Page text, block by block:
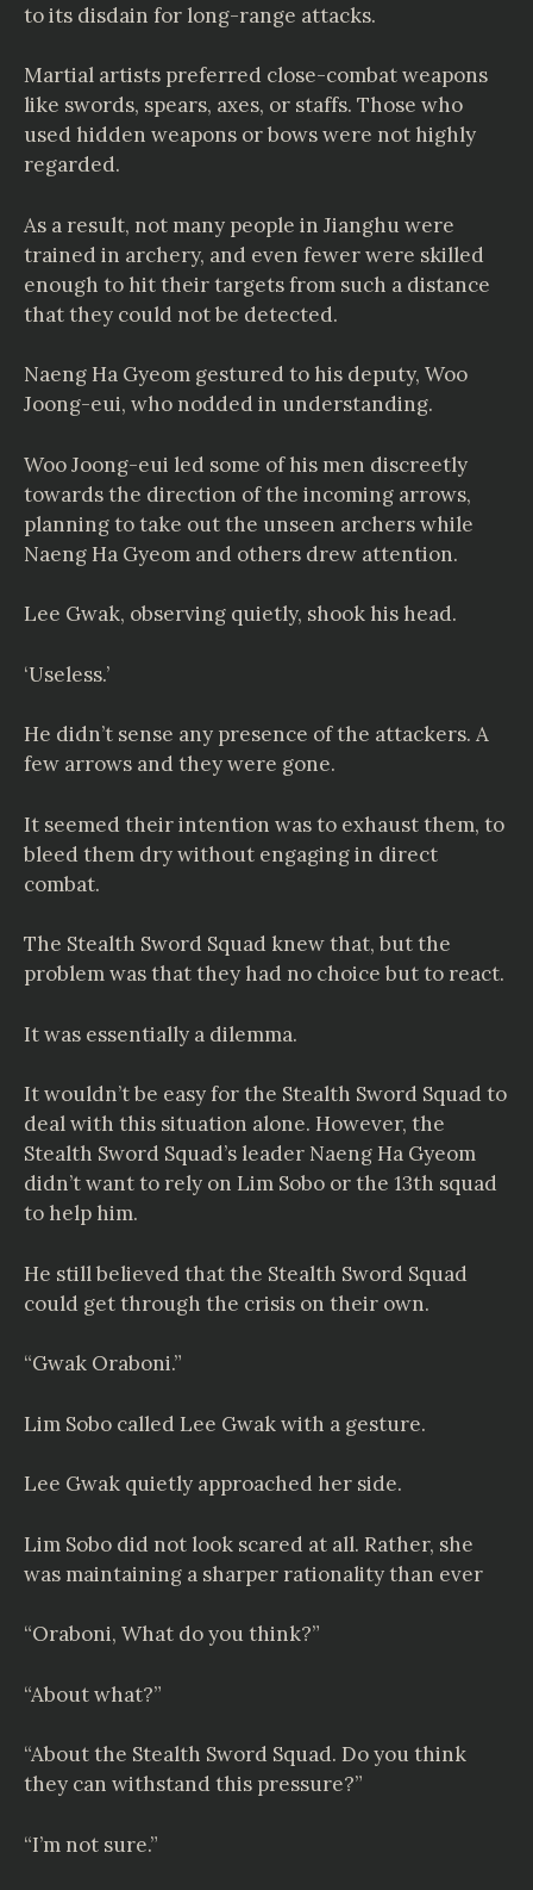
to its disdain for long-range attacks.
Martial artists preferred close-combat weapons
like swords, spears, axes, or staffs. Those who
used hidden weapons or bows were not highly
regarded.
As a result, not many people in Jianghu were
trained in archery, and even fewer were skilled
enough to hit their targets from such a distance
that they could not be detected.
Naeng Ha Gyeom gestured to his deputy, Woo
Joong-eui, who nodded in understanding.
Woo Joong-eui led some of his men discreetly
towards the direction of the incoming arrows,
planning to take out the unseen archers while
Naeng Ha Gyeom and others drew attention.
Lee Gwak, observing quietly, shook his head.
‘Useless.’
He didn’t sense any presence of the attackers. A
few arrows and they were gone.
It seemed their intention was to exhaust them, to
bleed them dry without engaging in direct
combat.
The Stealth Sword Squad knew that, but the
problem was that they had no choice but to react.
It was essentially a dilemma.
It wouldn’t be easy for the Stealth Sword Squad to
deal with this situation alone. However, the
Stealth Sword Squad’s leader Naeng Ha Gyeom
didn’t want to rely on Lim Sobo or the 13th squad
to help him.
He still believed that the Stealth Sword Squad
could get through the crisis on their own.
“Gwak Oraboni.”
Lim Sobo called Lee Gwak with a gesture.
Lee Gwak quietly approached her side.
Lim Sobo did not look scared at all. Rather, she
was maintaining a sharper rationality than ever
“Oraboni, What do you think?”
“About what?”
“About the Stealth Sword Squad. Do you think
they can withstand this pressure?”
“I’m not sure.”